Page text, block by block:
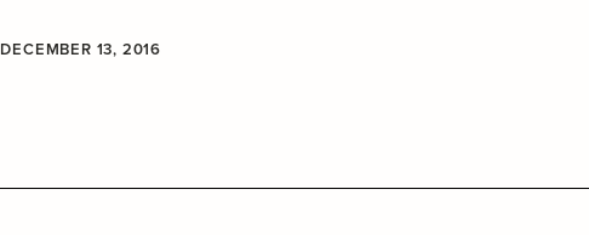
DECEMBER 13, 2016